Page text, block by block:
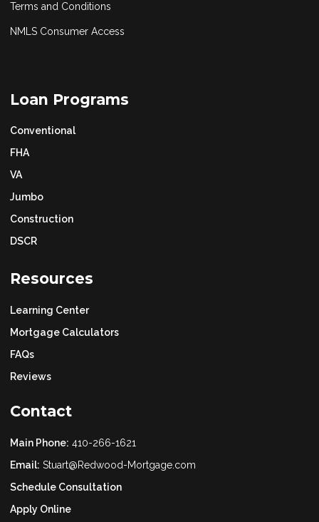
Terms and Conditions
NMLS Consumer Access
Loan Programs
Conventional
FHA
VA
Jumbo
Construction
DSCR
Resources
Learning Center
Mortgage Calculators
FAQs
Reviews
Contact
Main Phone: 410-266-1621
Email: Stuart@Redwood-Mortgage.com
Schedule Consultation
Apply Online